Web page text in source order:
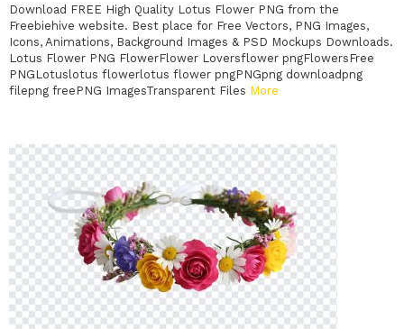
Download FREE High Quality Lotus Flower PNG from the
Freebiehive website. Best place for Free Vectors, PNG Images,
Icons, Animations, Background Images & PSD Mockups Downloads.
Lotus Flower PNG FlowerFlower Loversflower pngFlowersFree
PNGLotuslotus flowerlotus flower pngPNGpng downloadpng
filepng freePNG ImagesTransparent Files More